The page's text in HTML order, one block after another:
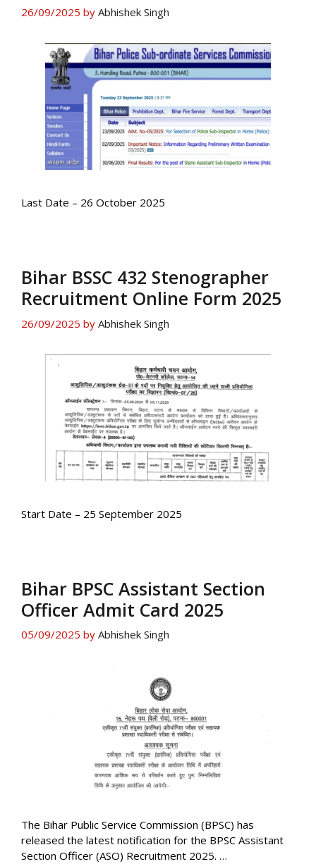
26/09/2025 by Abhishek Singh
Last Date – 26 October 2025
Bihar BSSC 432 Stenographer
Recruitment Online Form 2025
26/09/2025 by Abhishek Singh
Start Date – 25 September 2025
Bihar BPSC Assistant Section
Officer Admit Card 2025
05/09/2025 by Abhishek Singh
The Bihar Public Service Commission (BPSC) has
released the latest notification for the BPSC Assistant
Section Officer (ASO) Recruitment 2025. …